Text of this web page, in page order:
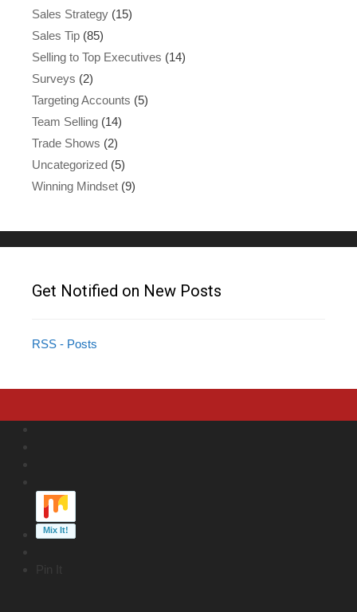
Sales Strategy (15)
Sales Tip (85)
Selling to Top Executives (14)
Surveys (2)
Targeting Accounts (5)
Team Selling (14)
Trade Shows (2)
Uncategorized (5)
Winning Mindset (9)
Get Notified on New Posts
RSS - Posts
Pin It